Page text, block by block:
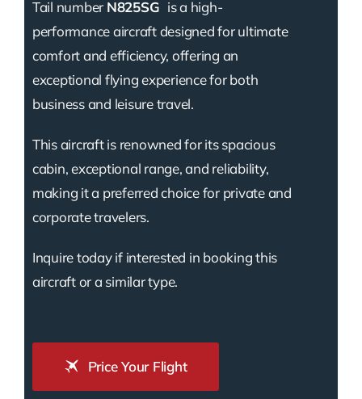
Tail number N825SG is a high-
performance aircraft designed for ultimate
comfort and efficiency, offering an
exceptional flying experience for both
business and leisure travel.
This aircraft is renowned for its spacious
cabin, exceptional range, and reliability,
making it a preferred choice for private and
corporate travelers.
Inquire today if interested in booking this
aircraft or a similar type.
Price Your Flight